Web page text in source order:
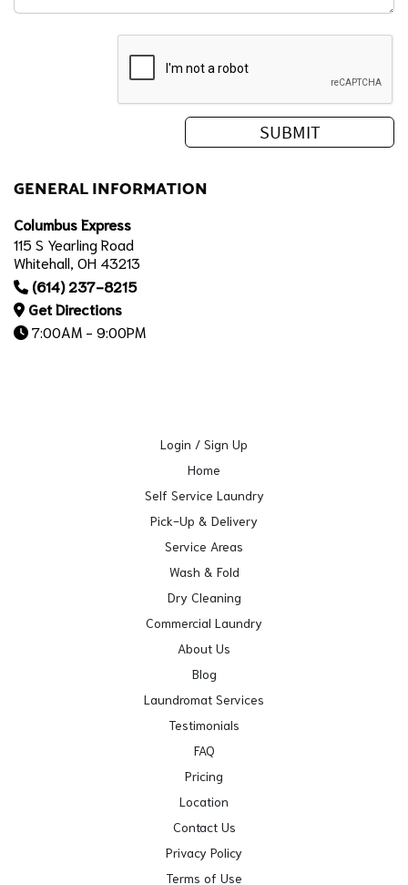
GENERAL INFORMATION
Columbus Express
115 S Yearling Road
Whitehall, OH 43213
(614) 237-8215
Get Directions
7:00AM - 9:00PM
Login / Sign Up
Home
Self Service Laundry
Pick-Up & Delivery
Service Areas
Wash & Fold
Dry Cleaning
Commercial Laundry
About Us
Blog
Laundromat Services
Testimonials
FAQ
Pricing
Location
Contact Us
Privacy Policy
Terms of Use